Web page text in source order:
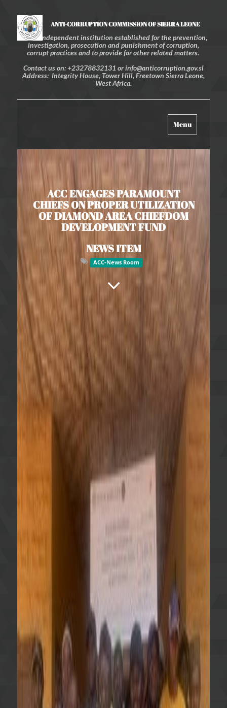
ANTI-CORRUPTION COMMISSION OF SIERRA LEONE
An independent institution established for the prevention,
investigation, prosecution and punishment of corruption,
corrupt practices and to provide for other related matters.
Contact us on: +23278832131 or info@anticorruption.gov.sl
Address: Integrity House, Tower Hill, Freetown Sierra Leone,
West Africa.
Toggle
navigation
Menu
ACC ENGAGES PARAMOUNT
CHIEFS ON PROPER UTILIZATION
OF DIAMOND AREA CHIEFDOM
DEVELOPMENT FUND
NEWS ITEM
ACC-News Room